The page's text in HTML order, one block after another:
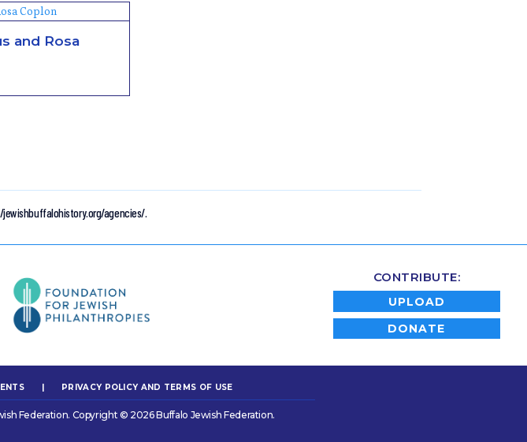
and Rosa
agencies/.
CONTRIBUTE:
UPLOAD
DONATE
| PRIVACY POLICY AND TERMS OF USE
Federation. Copyright © 2026 Buffalo Jewish Federation.